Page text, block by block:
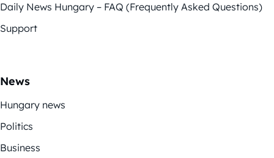
Daily News Hungary – FAQ (Frequently Asked Questions)
Support
News
Hungary news
Politics
Business